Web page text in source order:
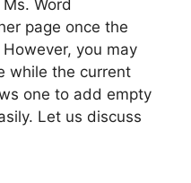
Word
page once the
you may
while the current
one to add empty
Let us discuss